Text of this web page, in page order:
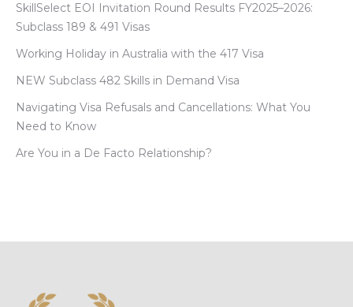
SkillSelect EOI Invitation Round Results FY2025–2026:
Subclass 189 & 491 Visas
Working Holiday in Australia with the 417 Visa
NEW Subclass 482 Skills in Demand Visa
Navigating Visa Refusals and Cancellations: What You
Need to Know
Are You in a De Facto Relationship?